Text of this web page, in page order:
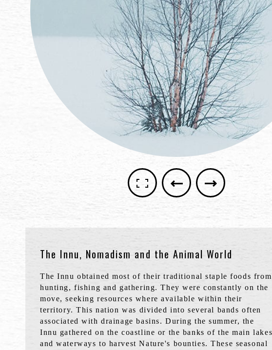
The Innu, Nomadism and the Animal World
The Innu obtained most of their traditional staple foods from
hunting, fishing and gathering. They were constantly on the
move, seeking resources where available within their
territory. This nation was divided into several bands often
associated with drainage basins. During the summer, the
Innu gathered on the coastline or the banks of the main lakes
and waterways to harvest Nature's bounties. These seasonal